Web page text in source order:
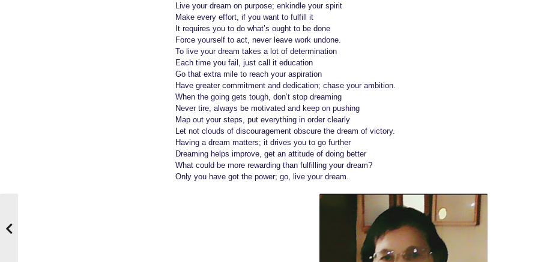
Live your dream on purpose; enkindle your spirit
Make every effort, if you want to fulfill it
It requires you to do what’s ought to be done
Force yourself to act, never leave work undone.
To live your dream takes a lot of determination
Each time you fail, just call it education
Go that extra mile to reach your aspiration
Have greater commitment and dedication; chase your ambition.
When the going gets tough, don’t stop dreaming
Never tire, always be motivated and keep on pushing
Map out your steps, put everything in order clearly
Let not clouds of discouragement obscure the dream of victory.
Having a dream matters; it drives you to go further
Dreaming helps improve, get an attitude of doing better
What could be more rewarding than fulfilling your dream?
Only you have got the power; go, live your dream.